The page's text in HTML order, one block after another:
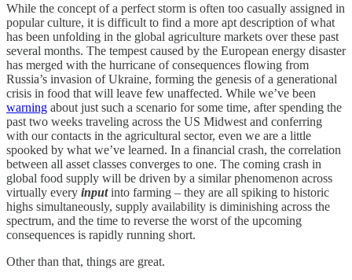
While the concept of a perfect storm is often too casually assigned in
popular culture, it is difficult to find a more apt description of what
has been unfolding in the global agriculture markets over these past
several months. The tempest caused by the European energy disaster
has merged with the hurricane of consequences flowing from
Russia’s invasion of Ukraine, forming the genesis of a generational
crisis in food that will leave few unaffected. While we’ve been
warning about just such a scenario for some time, after spending the
past two weeks traveling across the US Midwest and conferring
with our contacts in the agricultural sector, even we are a little
spooked by what we’ve learned. In a financial crash, the correlation
between all asset classes converges to one. The coming crash in
global food supply will be driven by a similar phenomenon across
virtually every inputinto farming – they are all spiking to historic
highs simultaneously, supply availability is diminishing across the
spectrum, and the time to reverse the worst of the upcoming
consequences is rapidly running short.
Other than that, things are great.